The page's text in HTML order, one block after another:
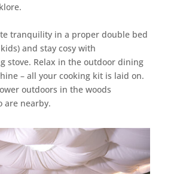
.
tranquility in a proper double bed
and stay cosy with
stove. Relax in the outdoor dining
– all your cooking kit is laid on.
outdoors in the woods
are nearby.